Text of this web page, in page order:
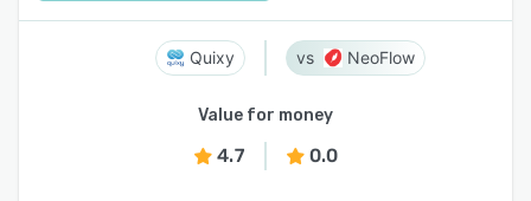
Quixy NeoFlow
Value for money
4.7 0.0